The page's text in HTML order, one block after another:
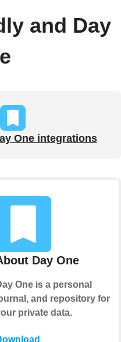
and Day
One integrations
Day One
One is a personal
and repository for
private data.